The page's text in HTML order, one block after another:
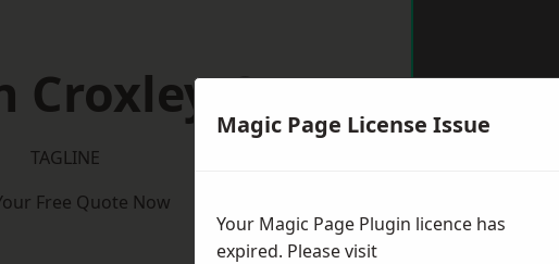
Croxley Green
TAGLINE
Free Quote Now
Magic Page License Issue
Your Magic Page Plugin licence has
expired. Please visit